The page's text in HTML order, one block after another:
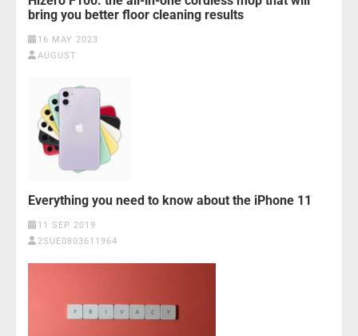
bring you better floor cleaning results
16 MAY 2023
AUGUST
Everything you need to know about the iPhone 11
11 SEP 2019
2SUE0803611964